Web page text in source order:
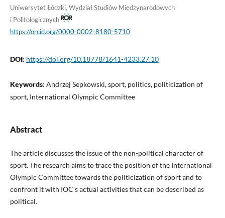
Uniwersytet Łódzki, Wydział Studiów Międzynarodowych
i Politologicznych
https://orcid.org/0000-0002-8180-5710
DOI: https://doi.org/10.18778/1641-4233.27.10
Keywords: Andrzej Sepkowski, sport, politics, politicization of
sport, International Olympic Committee
Abstract
The article discusses the issue of the non-political character of
sport. The research aims to trace the position of the International
Olympic Committee towards the politicization of sport and to
confront it with IOC’s actual activities that can be described as
political.